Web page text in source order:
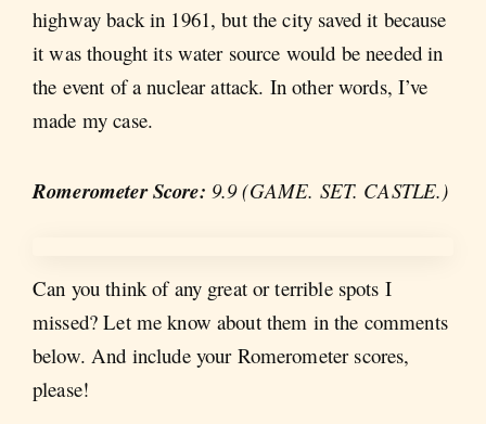
highway back in 1961, but the city saved it because
it was thought its water source would be needed in
the event of a nuclear attack. In other words, I’ve
made my case.
Romerometer Score: 9.9 (GAME. SET. CASTLE.)
Can you think of any great or terrible spots I
missed? Let me know about them in the comments
below. And include your Romerometer scores,
please!